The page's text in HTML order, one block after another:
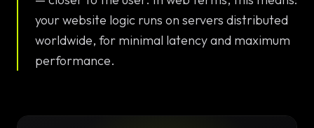
Websites
Complex Web
Configurator
your website logic runs on servers distributed
worldwide, for minimal latency and maximum
performance.